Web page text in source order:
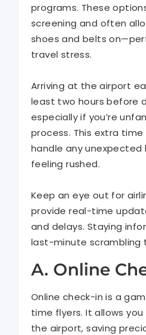
programs. These
screening and often
shoes and belts
travel stress.
Arriving at the airport
least two hours before
especially if you’re
process. This extra
handle any unexpected
feeling rushed.
Keep an eye out for
provide real-time
and delays. Staying
last-minute scrambling
A. Online
Online check-in is a
time flyers. It allows
the airport, saving